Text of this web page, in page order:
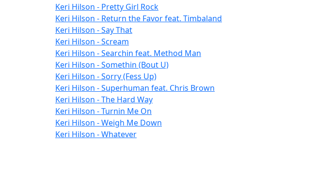
Keri Hilson - Pretty Girl Rock
Keri Hilson - Return the Favor feat. Timbaland
Keri Hilson - Say That
Keri Hilson - Scream
Keri Hilson - Searchin feat. Method Man
Keri Hilson - Somethin (Bout U)
Keri Hilson - Sorry (Fess Up)
Keri Hilson - Superhuman feat. Chris Brown
Keri Hilson - The Hard Way
Keri Hilson - Turnin Me On
Keri Hilson - Weigh Me Down
Keri Hilson - Whatever